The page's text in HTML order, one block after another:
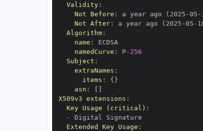
Validity:
Not Before : a year ago (2025 -05 -
Not After: a year ago (2025 -05 -
Algorithm:
name :
namedCurve : P- 256
Subject :
extraNames :
items : { }
asn :
X509v3 extensions :
Key Usage (critical) :
-
Extended Key Usage :